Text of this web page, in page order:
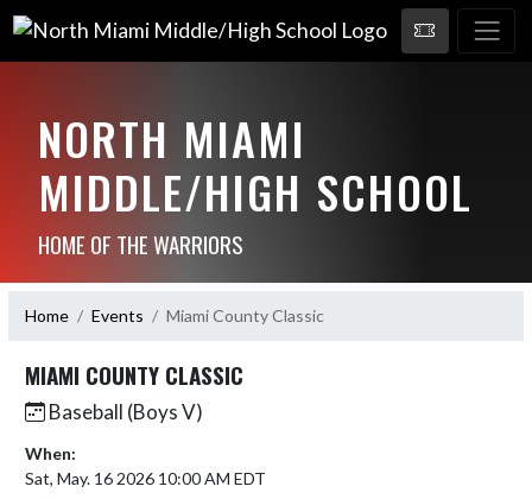
NORTH MIAMI
MIDDLE/HIGH SCHOOL
HOME OF THE WARRIORS
Home Events Miami County Classic
MIAMI COUNTY CLASSIC
Baseball (Boys V)
When:
Sat, May. 16 2026 10:00 AM EDT